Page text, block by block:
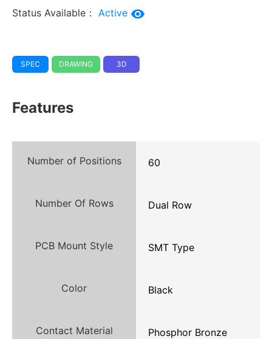
Status Available： Active
SPEC DRAWING 3D
Features
Number of Positions 60
Number Of Rows Dual Row
PCB Mount Style SMT Type
Color Black
Contact Material Phosphor Bronze